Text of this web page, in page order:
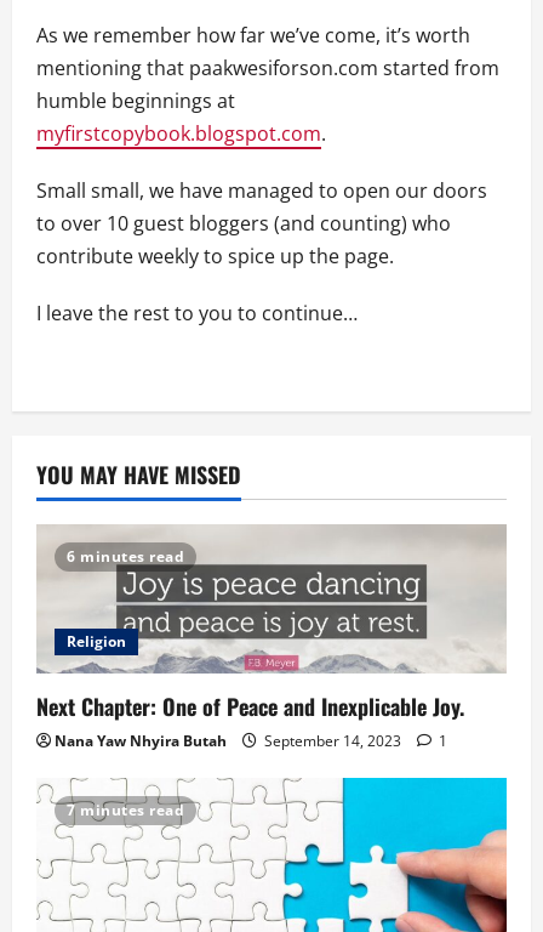
As we remember how far we’ve come, it’s worth
mentioning that paakwesiforson.com started from
humble beginnings at
myfirstcopybook.blogspot.com.
Small small, we have managed to open our doors
to over 10 guest bloggers (and counting) who
contribute weekly to spice up the page.
I leave the rest to you to continue…
YOU MAY HAVE MISSED
6 minutes read
Religion
Next Chapter: One of Peace and Inexplicable Joy.
Nana Yaw Nhyira Butah September 14, 2023 1
7 minutes read